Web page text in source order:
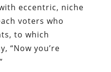
eccentric, niche
voters who
to which
“Now you’re